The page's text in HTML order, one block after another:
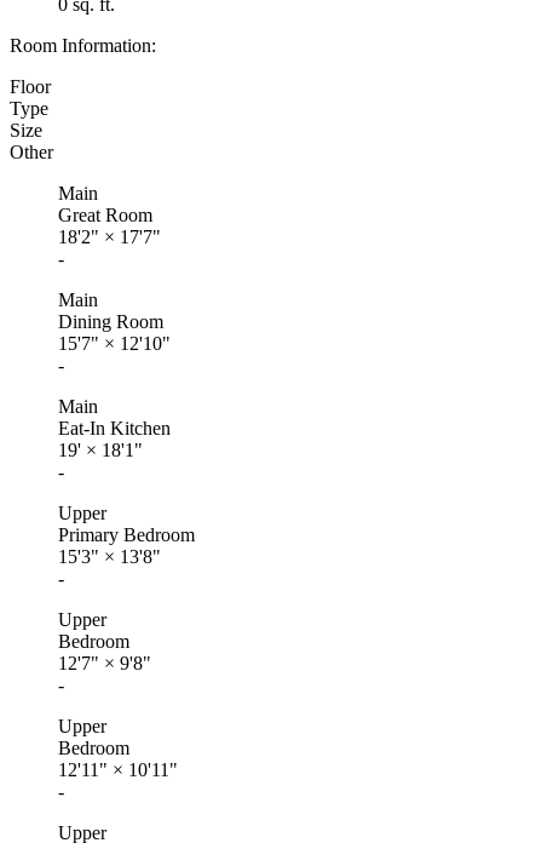
Room Information:
Floor
Type
Size
Other
Main
Great Room
18'2" × 17'7"
-
Main
Dining Room
15'7" × 12'10"
-
Main
Eat-In Kitchen
19' × 18'1"
-
Upper
Primary Bedroom
15'3" × 13'8"
-
Upper
Bedroom
12'7" × 9'8"
-
Upper
Bedroom
12'11" × 10'11"
-
Upper